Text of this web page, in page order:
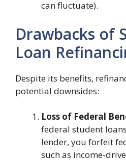
can fluctuate).
Drawbacks of
Loan
Despite its benefits,
potential downsides:
Loss of Federal
federal student
lender, you forfeit
such as income-